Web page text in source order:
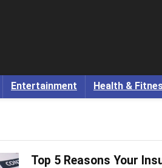
Entertainment Health &
Top 5 Reasons Your